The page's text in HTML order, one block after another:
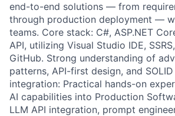
end-to-end solutions — from
through production deployment —
teams. Core stack: C#, ASP.NET
API, utilizing Visual Studio IDE,
GitHub. Strong understanding of
patterns, API-first design, and
integration: Practical hands-on
AI capabilities into Production
LLM API integration, prompt